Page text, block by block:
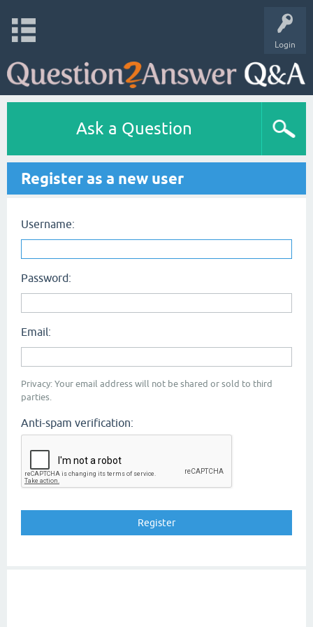
Login
Ask a Question
Register as a new user
Username:
Password:
Email:
Privacy: Your email address will not be shared or sold to third
parties.
Anti-spam verification: